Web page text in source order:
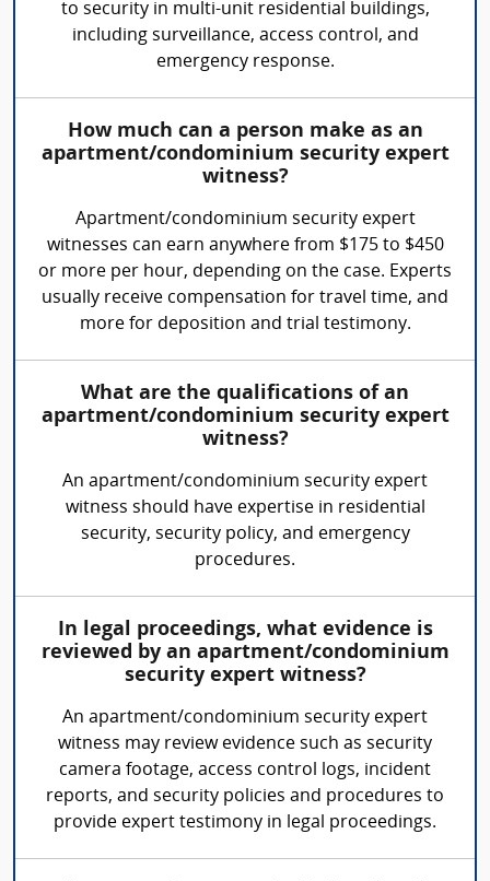
to security in multi-unit residential buildings,
including surveillance, access control, and
emergency response.
How much can a person make as an
apartment/condominium security expert
witness?
Apartment/condominium security expert
witnesses can earn anywhere from $175 to $450
or more per hour, depending on the case. Experts
usually receive compensation for travel time, and
more for deposition and trial testimony.
What are the qualifications of an
apartment/condominium security expert
witness?
An apartment/condominium security expert
witness should have expertise in residential
security, security policy, and emergency
procedures.
In legal proceedings, what evidence is
reviewed by an apartment/condominium
security expert witness?
An apartment/condominium security expert
witness may review evidence such as security
camera footage, access control logs, incident
reports, and security policies and procedures to
provide expert testimony in legal proceedings.